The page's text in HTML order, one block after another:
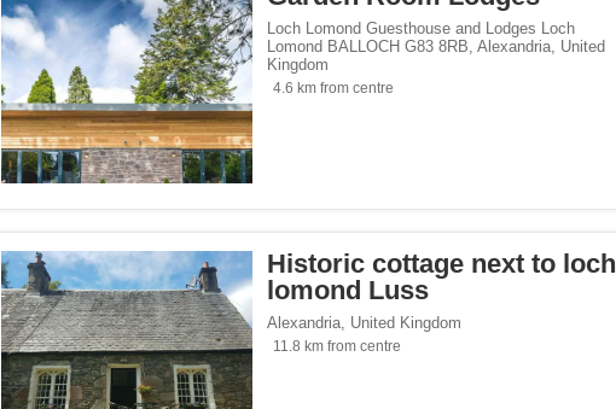
Loch Lomond Guesthouse and Lodges Loch
Lomond BALLOCH G83 8RB, Alexandria, United
Kingdom
4.6 km from centre
Historic cottage next to loch
lomond Luss
Alexandria, United Kingdom
11.8 km from centre